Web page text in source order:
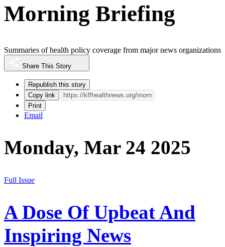
Morning Briefing
Summaries of health policy coverage from major news organizations
Share This Story
Republish this story
Copy link
Print
Email
Monday, Mar 24 2025
Full Issue
A Dose Of Upbeat And
Inspiring News